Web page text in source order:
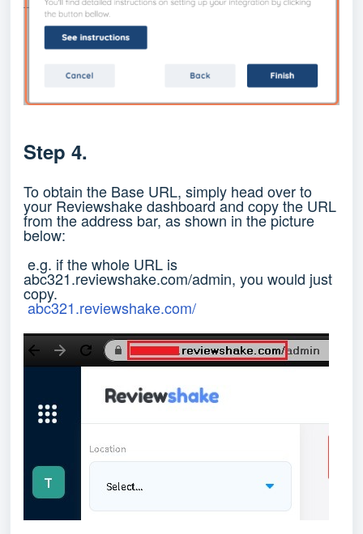
Step 4.
To obtain the Base URL, simply head over to
your Reviewshake dashboard and copy the URL
from the address bar, as shown in the picture
below:
e.g. if the whole URL is
abc321.reviewshake.com/admin, you would just
copy.
abc321.reviewshake.com/